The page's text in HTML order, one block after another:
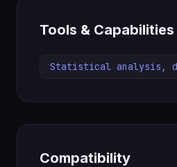
Tools & Capabilities
Statistical analysis,
Compatibility